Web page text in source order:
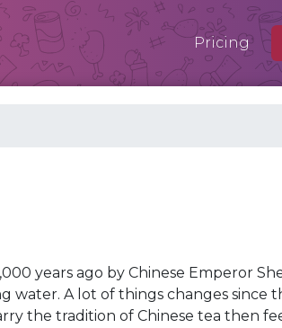
Pricing
years ago by Chinese Emperor
water. A lot of things changes since
the tradition of Chinese tea then